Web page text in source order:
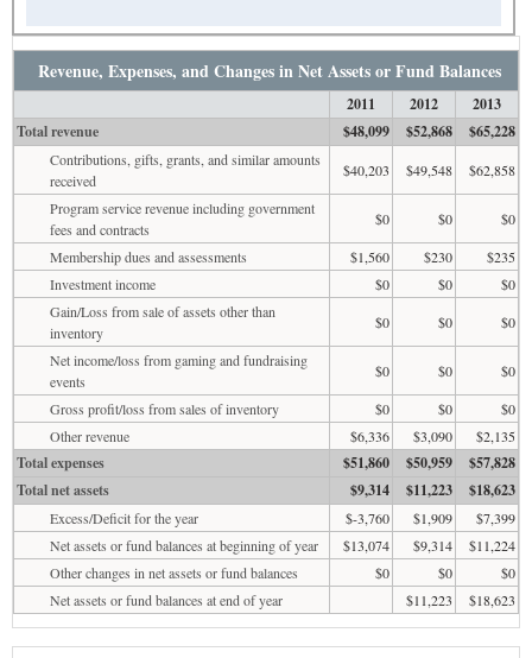
Revenue, Expenses, and Changes in Net Assets or Fund Balances
2011 2012
2013
Total revenue
$48,099 $52,868 $65,228
Contributions, gifts, grants, and similar amounts
received
$40,203 $49,548
$62,858
Program service revenue including government
fees and contracts
$0 $0
$0
Membership dues and assessments
$1,560 $230
$235
Investment income
$0 $0
$0
Gain/Loss from sale of assets other than
inventory
$0 $0
$0
Net income/loss from gaming and fundraising
events
$0 $0
$0
Gross profit/loss from sales of inventory
$0 $0
$0
Other revenue
$6,336 $3,090 $2,135
Total expenses $51,860 $50,959
$57,828
Total net assets
$9,314 $11,223 $18,623
Excess/Deficit for the year $-3,760 $1,909
$7,399
Net assets or fund balances at beginning of year
$13,074 $9,314
$11,224
Other changes in net assets or fund balances
$0 $0
$0
Net assets or fund balances at end of year
$11,223 $18,623